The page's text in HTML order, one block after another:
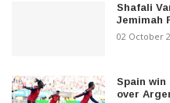
Shafali
Jemimah
02 October
Spain
over